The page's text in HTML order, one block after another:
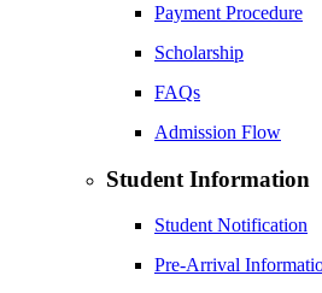
Payment Procedure
Scholarship
FAQs
Admission Flow
Student Information
Student Notification
Pre-Arrival